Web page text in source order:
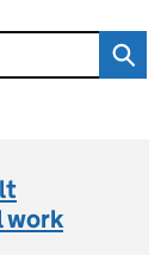
work